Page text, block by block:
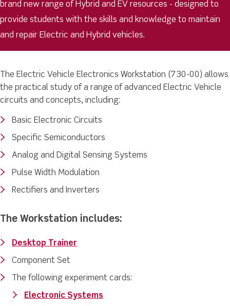
brand new range of Hybrid and EV resources - designed to
provide students with the skills and knowledge to maintain
and repair Electric and Hybrid vehicles.
The Electric Vehicle Electronics Workstation (730-00) allows
the practical study of a range of advanced Electric Vehicle
circuits and concepts, including:
Basic Electronic Circuits
Specific Semiconductors
Analog and Digital Sensing Systems
Pulse Width Modulation
Rectifiers and Inverters
The Workstation includes:
Desktop Trainer
Component Set
The following experiment cards:
Electronic Systems